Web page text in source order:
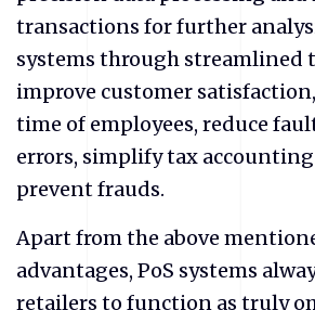
transactions for further
systems through streamlined
improve customer
time of employees, reduce
errors, simplify tax
prevent frauds.
Apart from the above
advantages, PoS systems
retailers to function as truly